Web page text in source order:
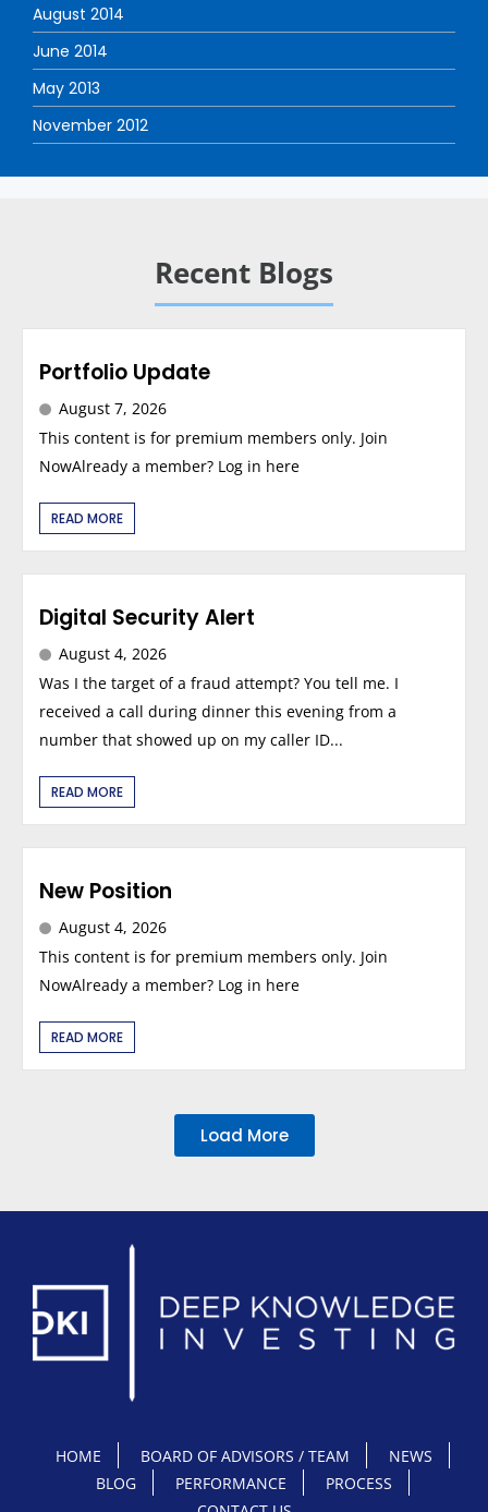
August 2014
June 2014
May 2013
November 2012
Recent Blogs
Portfolio Update
August 7, 2026
This content is for premium members only. Join
NowAlready a member? Log in here
READ MORE
Digital Security Alert
August 4, 2026
Was I the target of a fraud attempt? You tell me. I
received a call during dinner this evening from a
number that showed up on my caller ID...
READ MORE
New Position
August 4, 2026
This content is for premium members only. Join
NowAlready a member? Log in here
READ MORE
Load More
HOME BOARD OF ADVISORS / TEAM
NEWS
BLOG
PERFORMANCE
PROCESS